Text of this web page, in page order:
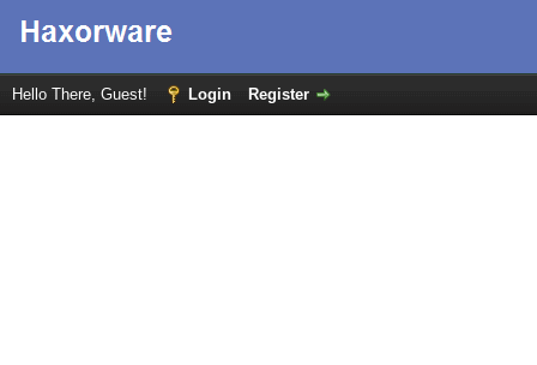
Hello There, Guest! Login Register